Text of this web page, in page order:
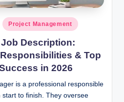
Project Management
Description:
& Top
in 2026
is a professional responsible
to finish. They oversee